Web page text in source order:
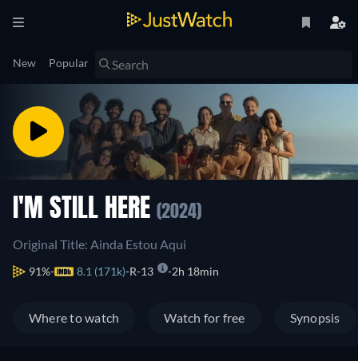
New Popular
I'M STILL HERE (2024)
Original Title: Ainda Estou Aqui
91% 8.1 (171k) R-13 2h 18min
Where to watch Watch for free Synopsis